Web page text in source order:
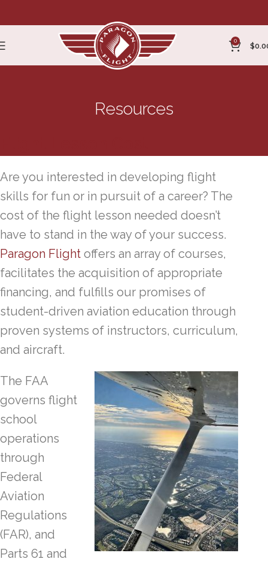
0
$
Resources
Are you interested in developing flight
skills for fun or in pursuit of a career? The
cost of the flight lesson needed doesn’t
have to stand in the way of your success.
Paragon Flight offers an array of courses,
facilitates the acquisition of appropriate
financing, and fulfills our promises of
student-driven aviation education through
proven systems of instructors, curriculum,
and aircraft.
The FAA
governs flight
school
operations
through
Federal
Aviation
Regulations
(FAR), and
Parts 61 and